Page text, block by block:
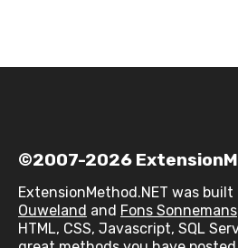
©2007-2026
ExtensionMethod.NET was built
Ouweland and Fons Sonnemans
HTML, CSS, Javascript, SQL